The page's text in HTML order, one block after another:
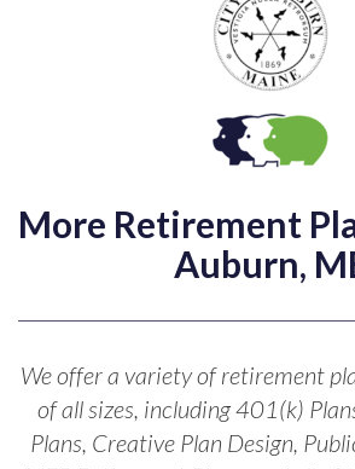
More Retirement
Auburn,
We offer a variety of retirement
of all sizes, including 401(k)
Plans, Creative Plan Design,